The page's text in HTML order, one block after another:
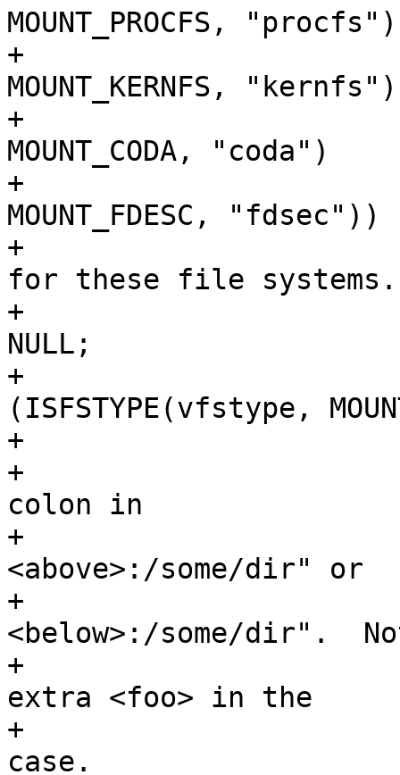
MOUNT_PROCFS, "procfs")
+			    || ISFSTYPE(vfstype,
MOUNT_KERNFS, "kernfs")
+			    || ISFSTYPE(vfstype,
MOUNT_CODA, "coda")
+			    || ISFSTYPE(vfstype,
MOUNT_FDESC,
+				/* Ignore fromname
for these file
+				check_fromname =
NULL;
+			} else if
(ISFSTYPE(vfstype,
+				/*
+				 * Focus after the
colon in
+				 * "
<above>:/some/dir" or
+				 * "
<below>:/some/dir".
+				 * there is no
extra <foo> in the
+				 * UNMNT_REPLACE
case.